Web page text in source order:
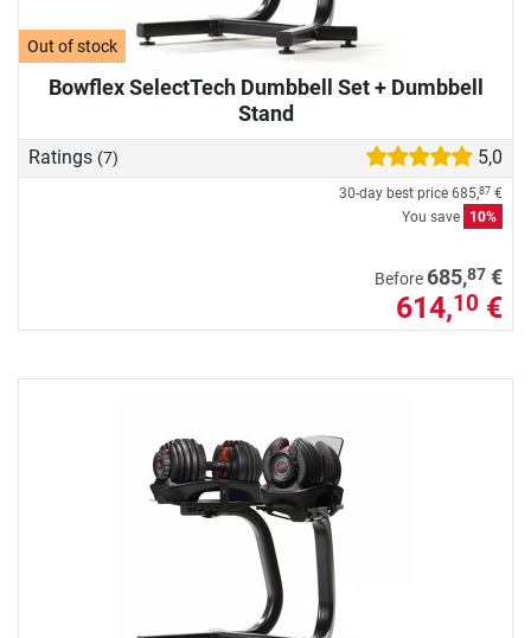
Out of stock
Bowflex SelectTech Dumbbell Set + Dumbbell
Stand
Ratings (7) 5,0
30-day best price 685,87 €
You save
10%
Before 685,87 €
614,10 €